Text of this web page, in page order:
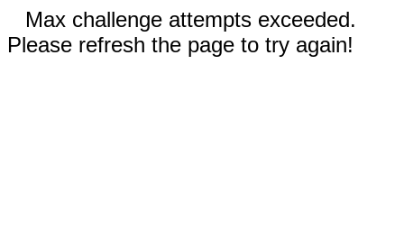
Max challenge attempts exceeded.
Please refresh the page to try again!